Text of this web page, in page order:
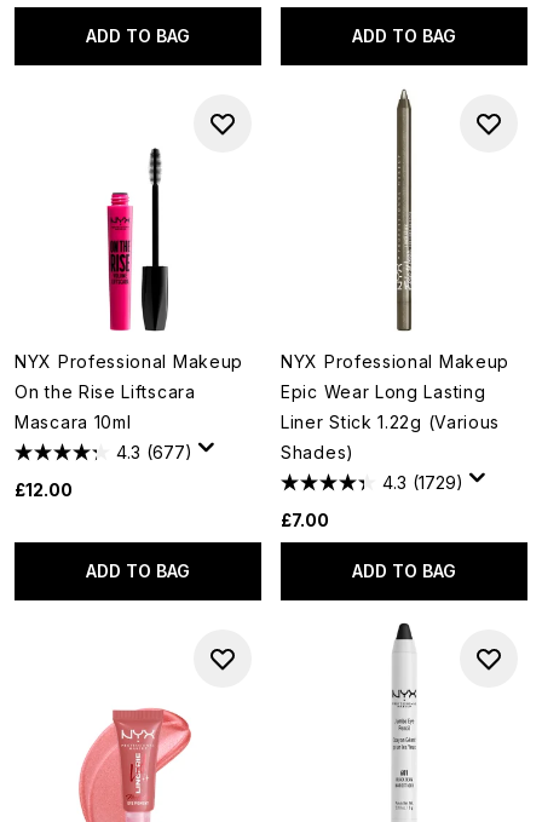
ADD TO BAG ADD TO BAG
NYX Professional Makeup
On the Rise Liftscara
Mascara 10ml
4.3 (677)
£12.00
ADD TO BAG
NYX Professional Makeup
Epic Wear Long Lasting
Liner Stick 1.22g (Various
Shades)
4.3 (1729)
£7.00
ADD TO BAG